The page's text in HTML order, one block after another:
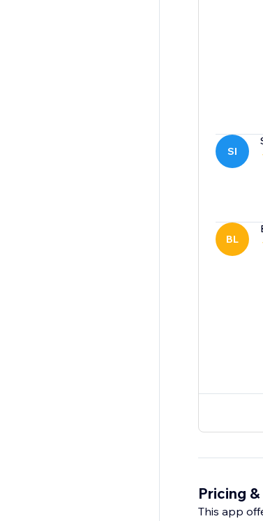
SI
BL
Pricing
This app